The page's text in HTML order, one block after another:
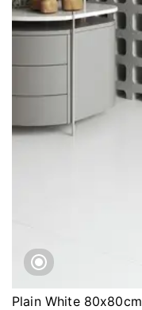
Plain White 80x80cm